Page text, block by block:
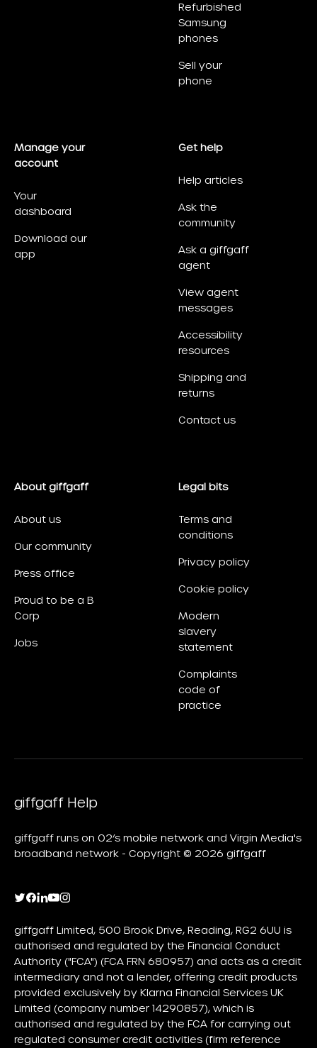
Refurbished
Samsung
phones
Sell your
phone
Manage your
account
Your
dashboard
Download our
app
Get help
Help articles
Ask the
community
Ask a giffgaff
agent
View agent
messages
Accessibility
resources
Shipping and
returns
Contact us
About giffgaff
About us
Our community
Press office
Proud to be a B
Corp
Jobs
Legal bits
Terms and
conditions
Privacy policy
Cookie policy
Modern
slavery
statement
Complaints
code of
practice
giffgaff Help
giffgaff runs on O2’s mobile network and Virgin Media's
broadband network - Copyright © 2026 giffgaff
giffgaff Limited, 500 Brook Drive, Reading, RG2 6UU is
authorised and regulated by the Financial Conduct
Authority ("FCA") (FCA FRN 680957) and acts as a credit
intermediary and not a lender, offering credit products
provided exclusively by Klarna Financial Services UK
Limited (company number 14290857), which is
authorised and regulated by the FCA for carrying out
regulated consumer credit activities (firm reference